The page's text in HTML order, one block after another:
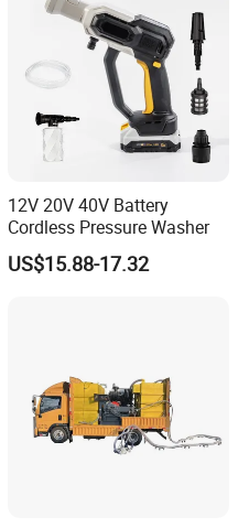
12V 20V 40V Battery
Cordless Pressure Washer
US$15.88-17.32